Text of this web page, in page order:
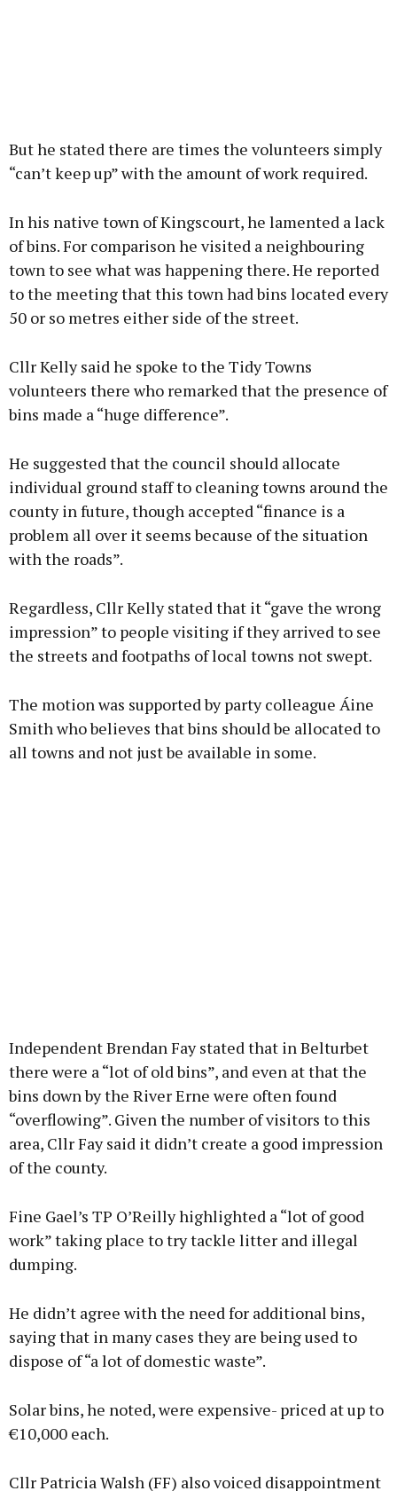
But he stated there are times the volunteers simply
“can’t keep up” with the amount of work required.
In his native town of Kingscourt, he lamented a lack
of bins. For comparison he visited a neighbouring
town to see what was happening there. He reported
to the meeting that this town had bins located every
50 or so metres either side of the street.
Cllr Kelly said he spoke to the Tidy Towns
volunteers there who remarked that the presence of
bins made a “huge difference”.
He suggested that the council should allocate
individual ground staff to cleaning towns around the
county in future, though accepted “finance is a
problem all over it seems because of the situation
with the roads”.
Regardless, Cllr Kelly stated that it “gave the wrong
impression” to people visiting if they arrived to see
the streets and footpaths of local towns not swept.
The motion was supported by party colleague Áine
Smith who believes that bins should be allocated to
all towns and not just be available in some.
Independent Brendan Fay stated that in Belturbet
there were a “lot of old bins”, and even at that the
bins down by the River Erne were often found
“overflowing”. Given the number of visitors to this
area, Cllr Fay said it didn’t create a good impression
of the county.
Fine Gael’s TP O’Reilly highlighted a “lot of good
work” taking place to try tackle litter and illegal
dumping.
He didn’t agree with the need for additional bins,
saying that in many cases they are being used to
dispose of “a lot of domestic waste”.
Solar bins, he noted, were expensive- priced at up to
€10,000 each.
Cllr Patricia Walsh (FF) also voiced disappointment